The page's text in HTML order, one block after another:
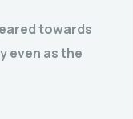
towards
even as the